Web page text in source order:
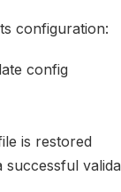
configuration:
config
is restored
successful